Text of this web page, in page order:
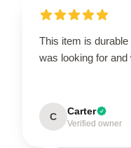
This item is durable
was looking for
C Carter
Verified owner